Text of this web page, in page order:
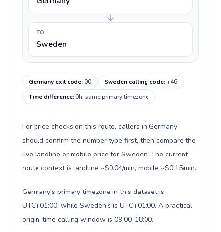
TO
Sweden
Germany exit code:00 Sweden calling code:+46
Time difference:0h, same primary timezone
For price checks on this route, callers in Germany
should confirm the number type first, then compare the
live landline or mobile price for Sweden. The current
route context is landline ~$0.04/min, mobile ~$0.15/min.
Germany's primary timezone in this dataset is
UTC+01:00, while Sweden's is UTC+01:00. A practical
origin-time calling window is 09:00-18:00.